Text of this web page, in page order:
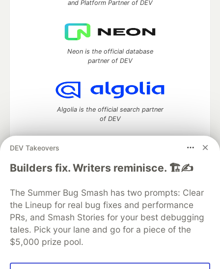
DEV Takeovers
Builders fix. Writers reminisce. 🏗️✍️
The Summer Bug Smash has two prompts: Clear
the Lineup for real bug fixes and performance
PRs, and Smash Stories for your best debugging
tales. Pick your lane and go for a piece of the
$5,000 prize pool.
and Platform Partner of DEV
Neon is the official database
partner of DEV
Algolia is the official search partner
of DEV
DEV Community— A space to discuss and keep up software
DEV Education Tracks
DEV Help
Advertise on DEV
Organization Accounts
DEV Showcase About
Contact
Free Postgres Database
DEV Shop
MLH
Code of Conduct
Privacy Policy
Terms of Use
Built on Forem — the open source software that powers
and other inclusive communities.